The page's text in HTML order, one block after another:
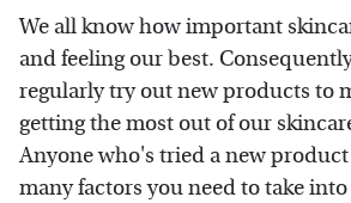
We all know how important
and feeling our best.
regularly try out new products to
getting the most out of our
Anyone who's tried a new
many factors you need to take